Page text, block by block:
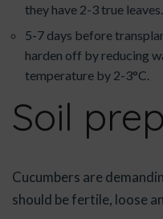
they have 2-3 true leaves.
5-7 days before
harden off by reducing
temperature by 2-3°C.
Soil
Cucumbers are
should be fertile, loose